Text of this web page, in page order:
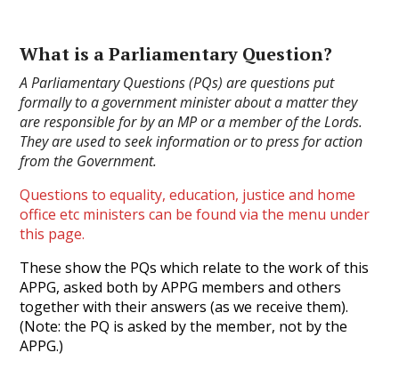
What is a Parliamentary Question?
A Parliamentary Questions (PQs) are questions put
formally to a government minister about a matter they
are responsible for by an MP or a member of the Lords.
They are used to seek information or to press for action
from the Government.
Questions to equality, education, justice and home
office etc ministers can be found via the menu under
this page.
These show the PQs which relate to the work of this
APPG, asked both by APPG members and others
together with their answers (as we receive them).
(Note: the PQ is asked by the member, not by the
APPG.)